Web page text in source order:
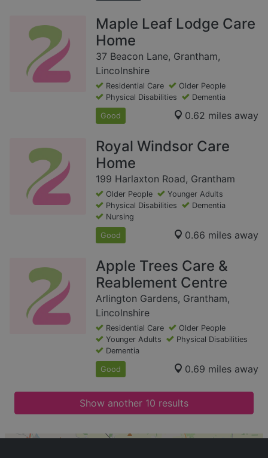
Maple Leaf Lodge Care
Home
37 Beacon Lane, Grantham,
Lincolnshire
Residential Care
Older People
Physical Disabilities
Dementia
Good 0.62 miles away
Royal Windsor Care
Home
199 Harlaxton Road, Grantham
Older People
Younger Adults
Physical Disabilities
Dementia
Nursing
Good 0.66 miles away
Apple Trees Care &
Reablement Centre
Arlington Gardens, Grantham,
Lincolnshire
Residential Care
Older People
Younger Adults
Physical Disabilities
Dementia
Good 0.69 miles away
Show another 10 results